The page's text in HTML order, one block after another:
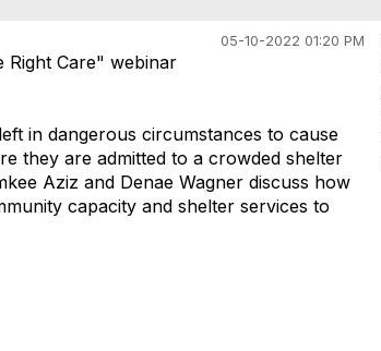
05-10-2022 01:20 PM
Right Care" webinar
in dangerous circumstances to cause
they are admitted to a crowded shelter
Aziz and Denae Wagner discuss how
capacity and shelter services to